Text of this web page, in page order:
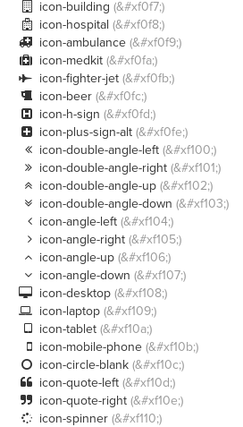
 icon-building (&#xf0f7;)
 icon-hospital (&#xf0f8;)
 icon-ambulance (&#xf0f9;)
 icon-medkit (&#xf0fa;)
 icon-fighter-jet (&#xf0fb;)
 icon-beer (&#xf0fc;)
 icon-h-sign (&#xf0fd;)
 icon-plus-sign-alt (&#xf0fe;)
 icon-double-angle-left (&#xf100;)
 icon-double-angle-right (&#xf101;)
 icon-double-angle-up (&#xf102;)
 icon-double-angle-down (&#xf103;)
 icon-angle-left (&#xf104;)
 icon-angle-right (&#xf105;)
 icon-angle-up (&#xf106;)
 icon-angle-down (&#xf107;)
 icon-desktop (&#xf108;)
 icon-laptop (&#xf109;)
 icon-tablet (&#xf10a;)
 icon-mobile-phone (&#xf10b;)
 icon-circle-blank (&#xf10c;)
 icon-quote-left (&#xf10d;)
 icon-quote-right (&#xf10e;)
 icon-spinner (&#xf110;)